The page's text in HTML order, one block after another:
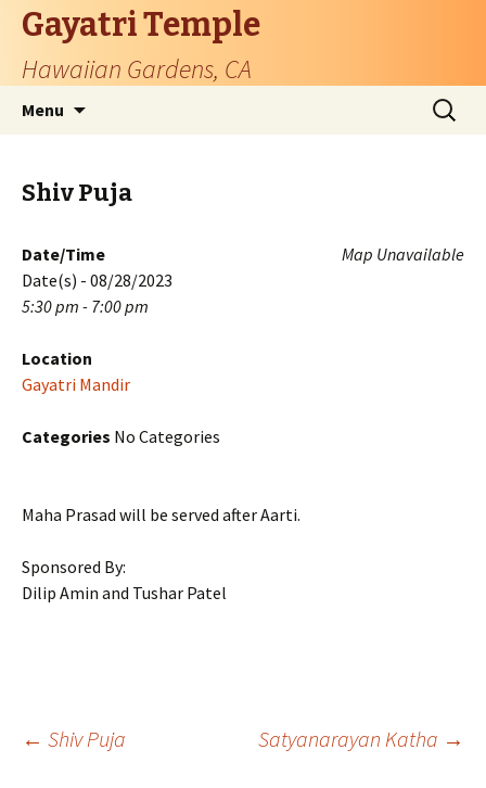
Gayatri Temple
Hawaiian Gardens, CA
Menu
Search
for:
Shiv Puja
Map Unavailable
Date/Time
Date(s) - 08/28/2023
5:30 pm - 7:00 pm
Location
Gayatri Mandir
Categories No Categories
Maha Prasad will be served after Aarti.
Sponsored By:
Dilip Amin and Tushar Patel
Post
← Shiv Puja Satyanarayan Katha →